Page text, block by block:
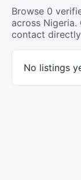
Browse 0
across Nigeria.
contact
No listings